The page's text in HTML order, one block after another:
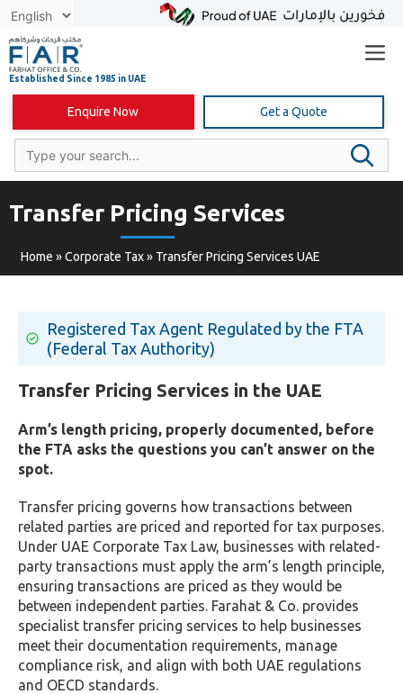
Skip
content
Enquire Now Get a Quote
Transfer Pricing Services
Home »Corporate Tax» Transfer Pricing Services UAE
Registered Tax Agent Regulated by the FTA
(Federal Tax Authority)
Transfer Pricing Services in the UAE
Arm’s length pricing, properly documented, before
the FTA asks the questions you can’t answer on the
spot.
Transfer pricing governs how transactions between
related parties are priced and reported for tax purposes.
Under UAE Corporate Tax Law, businesses with related-
party transactions must apply the arm’s length principle,
ensuring transactions are priced as they would be
between independent parties. Farahat & Co. provides
specialist transfer pricing services to help businesses
meet their documentation requirements, manage
compliance risk, and align with both UAE regulations
and OECD standards.